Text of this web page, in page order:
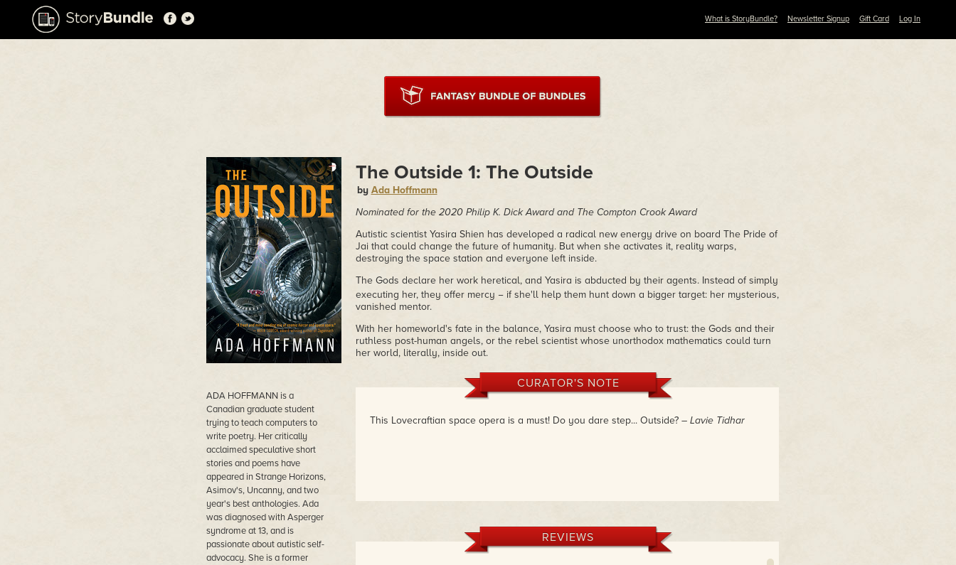
What is StoryBundle? Newsletter Signup Gift Card Log In
ADA HOFFMANN is a
Canadian graduate student
trying to teach computers to
write poetry. Her critically
acclaimed speculative short
stories and poems have
appeared in Strange Horizons,
Asimov's, Uncanny, and two
year's best anthologies. Ada
was diagnosed with Asperger
syndrome at 13, and is
passionate about autistic self-
advocacy. She is a former
The Outside 1: The Outside
by Ada Hoffmann
Nominated for the 2020 Philip K. Dick Award and The Compton Crook Award
Autistic scientist Yasira Shien has developed a radical new energy drive on board The Pride of
Jai that could change the future of humanity. But when she activates it, reality warps,
destroying the space station and everyone left inside.
The Gods declare her work heretical, and Yasira is abducted by their agents. Instead of simply
executing her, they offer mercy − if she'll help them hunt down a bigger target: her mysterious,
vanished mentor.
With her homeworld's fate in the balance, Yasira must choose who to trust: the Gods and their
ruthless post-human angels, or the rebel scientist whose unorthodox mathematics could turn
her world, literally, inside out.
CURATOR'S NOTE
This Lovecraftian space opera is a must! Do you dare step... Outside? – Lavie Tidhar
REVIEWS